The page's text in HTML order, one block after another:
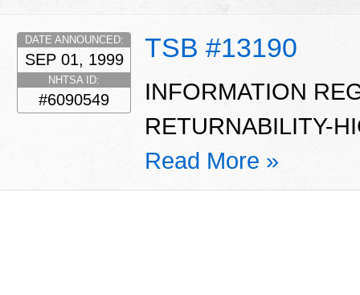
TSB #13190
DATE ANNOUNCED:
SEP 01, 1999
NHTSA ID:
#6090549
INFORMATION
RETURNABILITY-
Read More »